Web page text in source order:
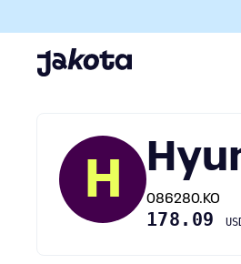
H 086280.KO
178.09